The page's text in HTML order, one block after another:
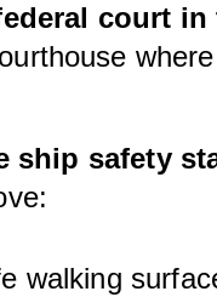
court
ship safety
walking